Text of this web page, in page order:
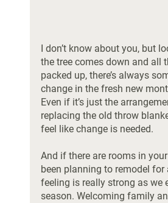
I don’t know about you, but
the tree comes down and all
packed up, there’s always
change in the fresh new
Even if it’s just the
replacing the old throw
feel like change is needed.
And if there are rooms in
been planning to remodel for
feeling is really strong as we
season. Welcoming family